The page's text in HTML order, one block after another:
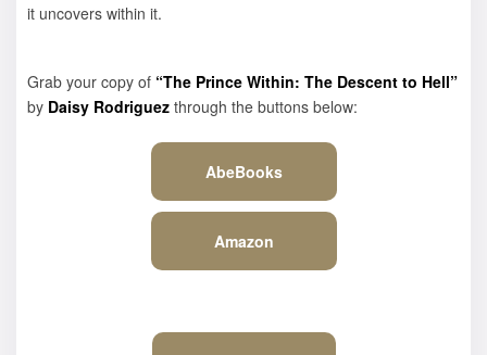
it uncovers within it.
Grab your copy of “The Prince Within: The Descent to Hell”
by Daisy Rodriguez through the buttons below:
AbeBooks
Amazon